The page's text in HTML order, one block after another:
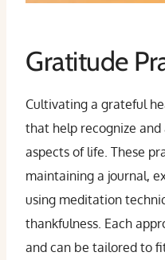
Gratitude
Cultivating a grateful
that help recognize
aspects of life. These
maintaining a journal,
using meditation
thankfulness. Each
and can be tailored to